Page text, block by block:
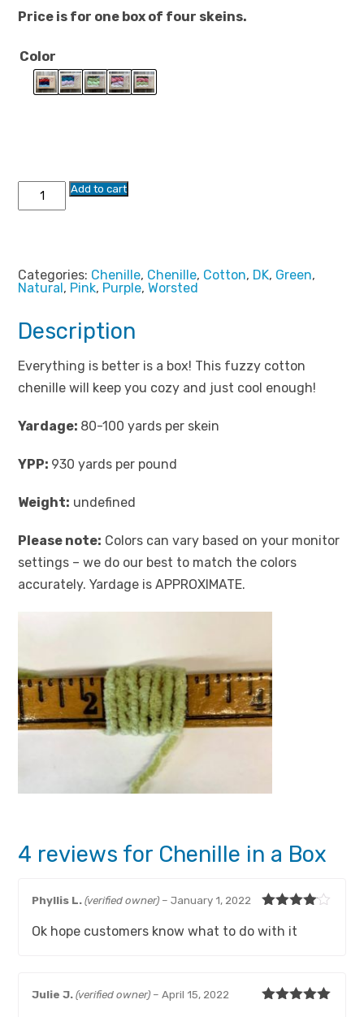
ratings
Price is for one box of four skeins.
Color
Chenille
a
Add to cart
Categories: Chenille, Chenille, Cotton, DK, Green,
Natural, Pink, Purple,Worsted
Description
Everything is better is a box! This fuzzy cotton
chenille will keep you cozy and just cool enough!
Yardage: 80-100 yards per skein
YPP: 930 yards per pound
Weight: undefined
Please note: Colors can vary based on your monitor
settings – we do our best to match the colors
accurately. Yardage is APPROXIMATE.
4 reviews for Chenille in a Box
out of 5
Phyllis L.(verified owner) – January 1, 2022
Ok hope customers know what to do with it
Julie J.(verified owner) – April 15, 2022